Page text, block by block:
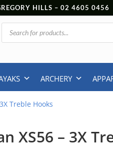
HILLS – 02 4605 0456
Products
search
ARCHERY
Treble Hooks
XS56 – 3X